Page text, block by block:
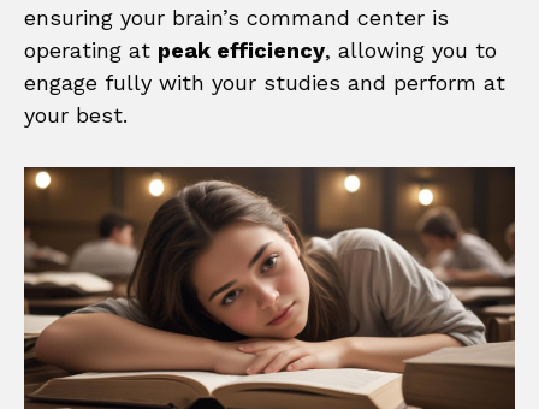
ensuring your brain’s command center is
operating at peak efficiency, allowing you to
engage fully with your studies and perform at
your best.